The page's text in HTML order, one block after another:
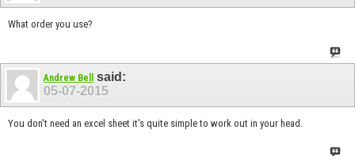
What order you use?
Andrew Bell
said:
05-07-2015
You don't need an excel sheet it's quite simple to work out in your head.